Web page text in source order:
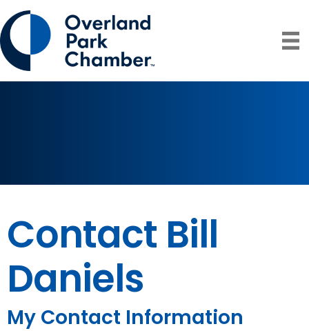
Contact Bill
Daniels
My Contact Information